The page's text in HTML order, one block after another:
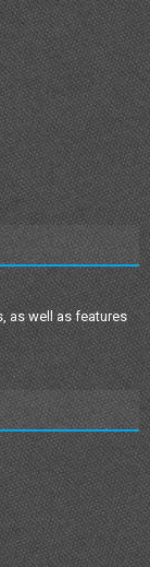
as well as features